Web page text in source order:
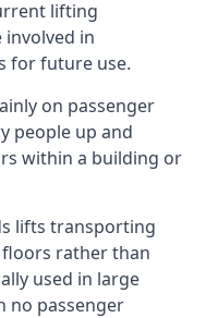
lifting
involved in
for future use.
on passenger
people up and
within a building or
lifts transporting
rather than
used in large
no passenger